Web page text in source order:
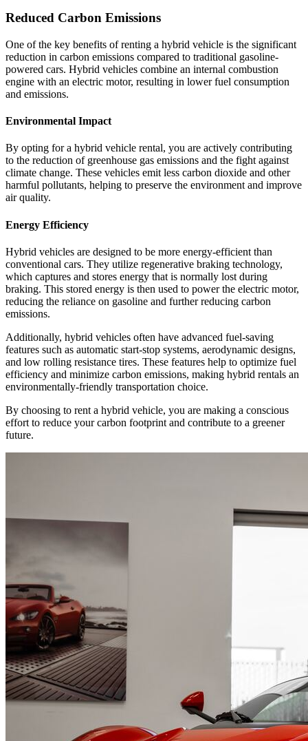
Reduced Carbon Emissions
One of the key benefits of renting a hybrid vehicle is the significant
reduction in carbon emissions compared to traditional gasoline-
powered cars. Hybrid vehicles combine an internal combustion
engine with an electric motor, resulting in lower fuel consumption
and emissions.
Environmental Impact
By opting for a hybrid vehicle rental, you are actively contributing
to the reduction of greenhouse gas emissions and the fight against
climate change. These vehicles emit less carbon dioxide and other
harmful pollutants, helping to preserve the environment and improve
air quality.
Energy Efficiency
Hybrid vehicles are designed to be more energy-efficient than
conventional cars. They utilize regenerative braking technology,
which captures and stores energy that is normally lost during
braking. This stored energy is then used to power the electric motor,
reducing the reliance on gasoline and further reducing carbon
emissions.
Additionally, hybrid vehicles often have advanced fuel-saving
features such as automatic start-stop systems, aerodynamic designs,
and low rolling resistance tires. These features help to optimize fuel
efficiency and minimize carbon emissions, making hybrid rentals an
environmentally-friendly transportation choice.
By choosing to rent a hybrid vehicle, you are making a conscious
effort to reduce your carbon footprint and contribute to a greener
future.